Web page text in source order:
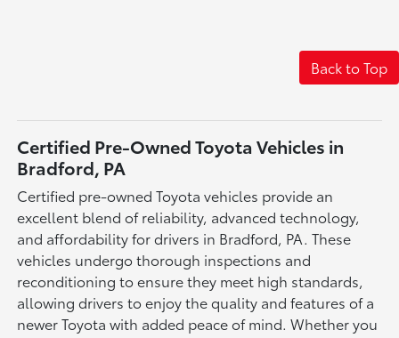
Back to Top
Certified Pre-Owned Toyota Vehicles in
Bradford, PA
Certified pre-owned Toyota vehicles provide an
excellent blend of reliability, advanced technology,
and affordability for drivers in Bradford, PA. These
vehicles undergo thorough inspections and
reconditioning to ensure they meet high standards,
allowing drivers to enjoy the quality and features of a
newer Toyota with added peace of mind. Whether you